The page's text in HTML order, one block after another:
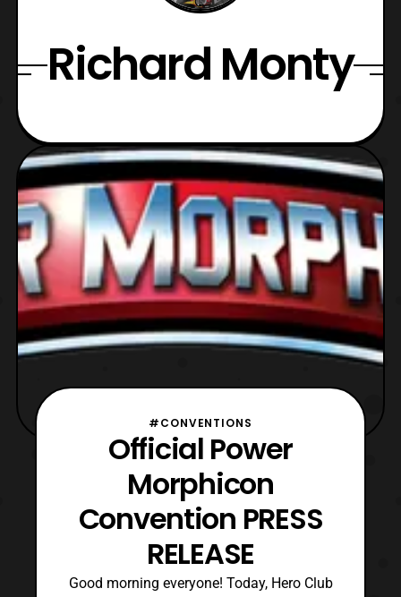
Richard Monty
#CONVENTIONS
Official Power
Morphicon
Convention PRESS
RELEASE
Good morning everyone! Today, Hero Club